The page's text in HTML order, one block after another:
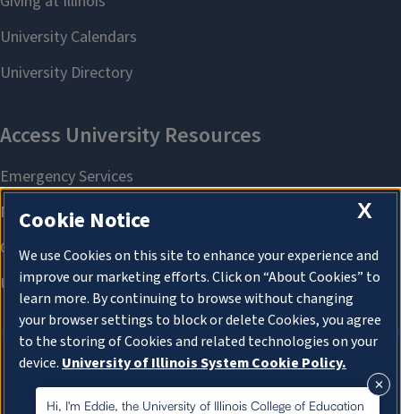
About Cookies
Hi, I'm Eddie, the University of Illinois College of Education
X
Cookie Notice
We use Cookies on this site to enhance your experience and
improve our marketing efforts. Click on “About Cookies” to
learn more. By continuing to browse without changing
your browser settings to block or delete Cookies, you agree
to the storing of Cookies and related technologies on your
device. University of Illinois System Cookie Policy.